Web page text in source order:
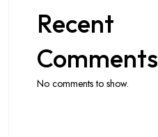
Recent
Comments
No comments to show.